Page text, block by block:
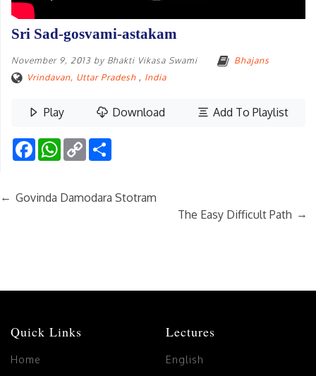
Sri Sad-gosvami-astakam
November 9, 2013 by Bhakti Vikasa Swami
Bhajans
Vrindavan, Uttar Pradesh , India
Play Download Add To Playlist
FacebookWhatsApp
Copy
Link
← Govinda Damodara Stotram
The Easy Difficult Path →
Quick Links
Home
Lectures
English